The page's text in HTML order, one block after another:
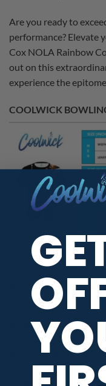
Are you ready to
performance? Elevate
Cox NOLA Rainbow
out on this
experience the
COOLWICK
ADDITIONAL
MAIN COLORS
RELEASE DATE
WOMEN'S STAFF